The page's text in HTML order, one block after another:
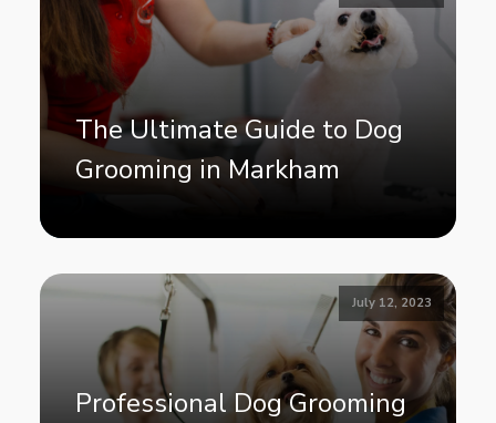
The Ultimate Guide to Dog
Grooming in Markham
July 12, 2023
Professional Dog Grooming